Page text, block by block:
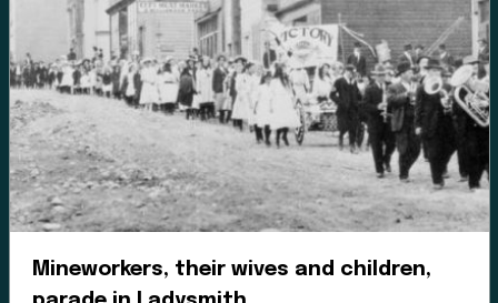
Since time immemorial, Ancestors of the people called
K’ómoks today consisting of the Pentlatch, Ieeksan (eye-
ick-sun), Sasitla (sa-seet-la), Xa’xe (ha-hey) and
Sathloot (sath-loot) people have been the caretakers of
this land, which they called the “Land of Plenty.” This
Land of Plenty stretched from what is known today as
Kelsey Bay in the north, down to Hornby and Denman
Island in the south, and included the watershed and
estuary of the Puntledge River, also acknowledging that
Mineworkers, their wives and children,